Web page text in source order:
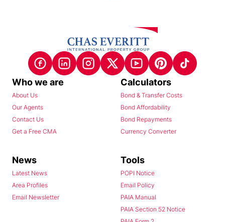
Who we are
About Us
Our Agents
Contact Us
Get a Free CMA
Calculators
Bond & Transfer Costs
Bond Affordability
Bond Repayments
Currency Converter
News
Latest News
Area Profiles
Email Newsletter
Tools
POPI Notice
Email Policy
PAIA Manual
PAIA Section 52 Notice